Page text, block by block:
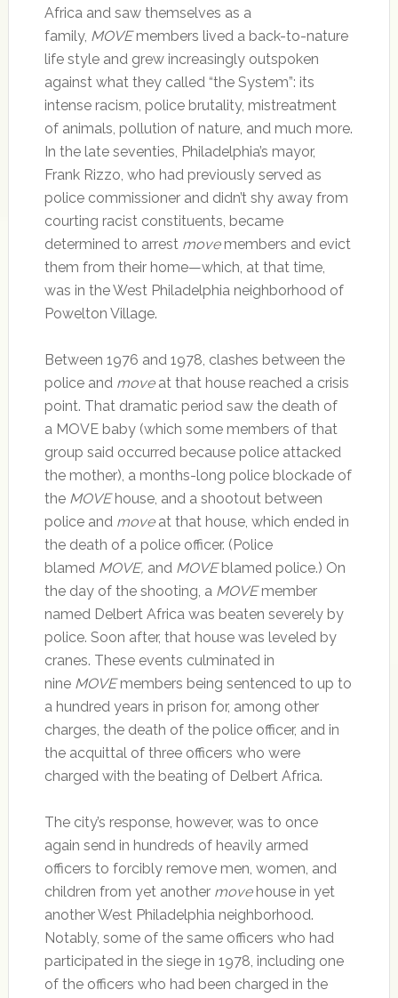
Africa and saw themselves as a
family, MOVEmembers lived a back-to-nature
life style and grew increasingly outspoken
against what they called “the System”: its
intense racism, police brutality, mistreatment
of animals, pollution of nature, and much more.
In the late seventies, Philadelphia’s mayor,
Frank Rizzo, who had previously served as
police commissioner and didn’t shy away from
courting racist constituents, became
determined to arrest movemembers and evict
them from their home—which, at that time,
was in the West Philadelphia neighborhood of
Powelton Village.
Between 1976 and 1978, clashes between the
police and moveat that house reached a crisis
point. That dramatic period saw the death of
a MOVE baby (which some members of that
group said occurred because police attacked
the mother), a months-long police blockade of
the MOVEhouse, and a shootout between
police and moveat that house, which ended in
the death of a police officer. (Police
blamed MOVE, and MOVEblamed police.) On
the day of the shooting, a MOVEmember
named Delbert Africa was beaten severely by
police. Soon after, that house was leveled by
cranes. These events culminated in
nine MOVEmembers being sentenced to up to
a hundred years in prison for, among other
charges, the death of the police officer, and in
the acquittal of three officers who were
charged with the beating of Delbert Africa.
The city’s response, however, was to once
again send in hundreds of heavily armed
officers to forcibly remove men, women, and
children from yet another movehouse in yet
another West Philadelphia neighborhood.
Notably, some of the same officers who had
participated in the siege in 1978, including one
of the officers who had been charged in the